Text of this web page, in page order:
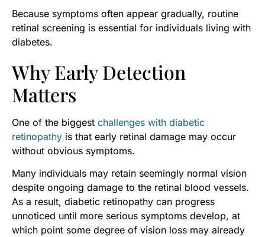
Because symptoms often appear gradually, routine
retinal screening is essential for individuals living with
diabetes.
Why Early Detection
Matters
One of the biggest challenges with diabetic
retinopathy is that early retinal damage may occur
without obvious symptoms.
Many individuals may retain seemingly normal vision
despite ongoing damage to the retinal blood vessels.
As a result, diabetic retinopathy can progress
unnoticed until more serious symptoms develop, at
which point some degree of vision loss may already